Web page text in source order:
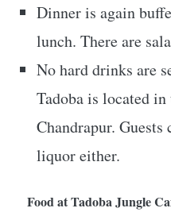
Dinner is again
lunch. There are
No hard drinks are
Tadoba is located
Chandrapur.
liquor either.
Food at Tadoba Jungle